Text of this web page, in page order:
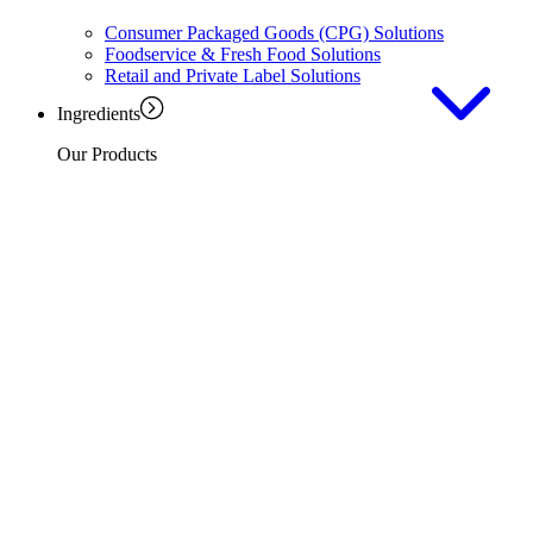
Consumer Packaged Goods (CPG) Solutions
Foodservice & Fresh Food Solutions
Retail and Private Label Solutions
Ingredients
Our Products